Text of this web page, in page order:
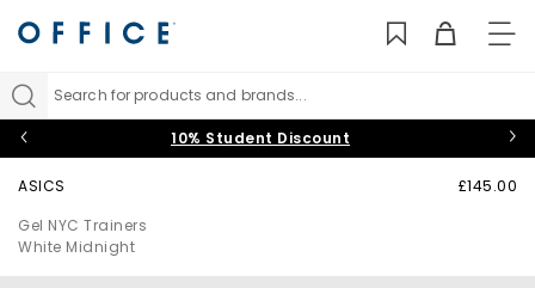
Search for products and brands...
10% Student Discount
ASICS
Gel NYC Trainers
White Midnight
£145.00